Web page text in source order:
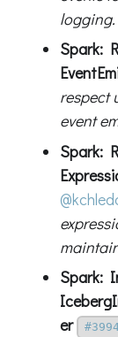
logging.
Spark:
respect
event
Spark:
Spark:
er
#3994